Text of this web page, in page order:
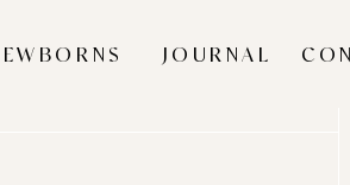
JOURNAL